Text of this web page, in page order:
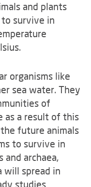
and plants
survive in
organisms like
sea water. They
of
as a result of this
future animals
to survive in
and archaea,
will spread in
studies